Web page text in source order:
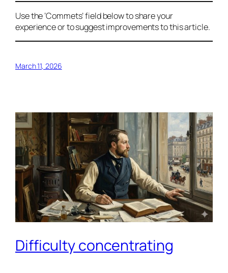
Use the ‘Commets’ field below to share your
experience or to suggest improvements to this article.
March 11, 2026
Difficulty concentrating